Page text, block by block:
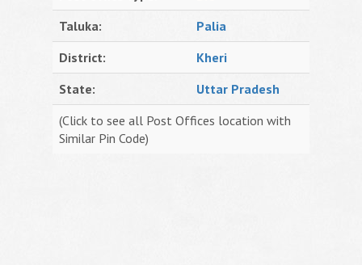
Taluka:
Palia
District:
Kheri
State:
Uttar Pradesh
(Click to see all Post Offices location with
Similar Pin Code)